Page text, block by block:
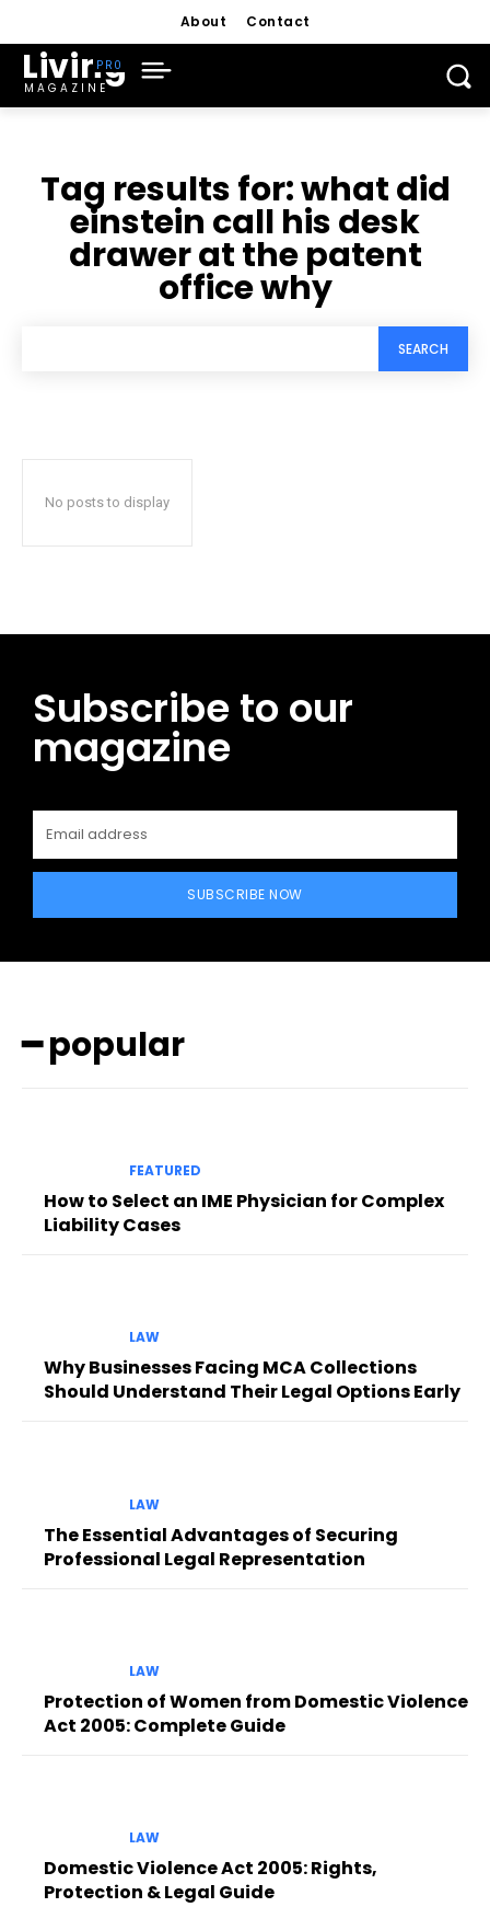
About Contact
Living
MAGAZINE
Tag results for:what did
einstein call his desk
drawer at the patent
office why
SEARCH
No posts to display
Subscribe to our
magazine
SUBSCRIBE NOW
━ popular
FEATURED
How to Select an IME Physician for Complex
Liability Cases
LAW
Why Businesses Facing MCA Collections
Should Understand Their Legal Options Early
LAW
The Essential Advantages of Securing
Professional Legal Representation
LAW
Protection of Women from Domestic Violence
Act 2005: Complete Guide
LAW
Domestic Violence Act 2005: Rights,
Protection & Legal Guide